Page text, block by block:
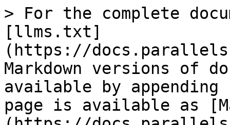
> For the complete
[llms.txt]
(https://
Markdown versions of
available by
page is available as